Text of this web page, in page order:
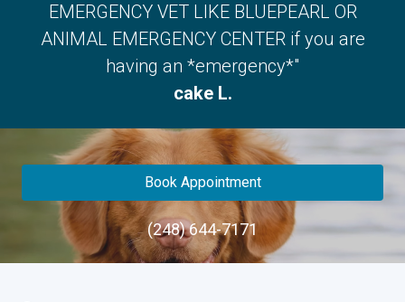
EMERGENCY VET LIKE BLUEPEARL OR
ANIMAL EMERGENCY CENTER if you are
having an *emergency*"
cake L.
Book Appointment
(248) 644-7171